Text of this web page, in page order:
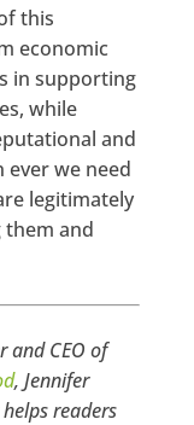
this
economic
in supporting
while
and
we need
legitimately
and
and CEO of
, Jennifer
readers